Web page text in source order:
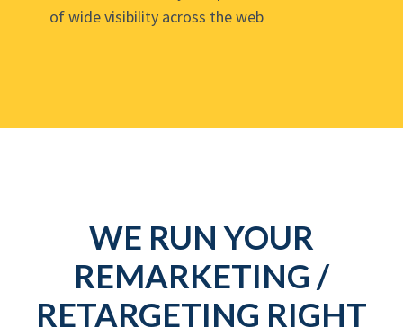
of wide visibility across the web
WE RUN YOUR
REMARKETING /
RETARGETING RIGHT